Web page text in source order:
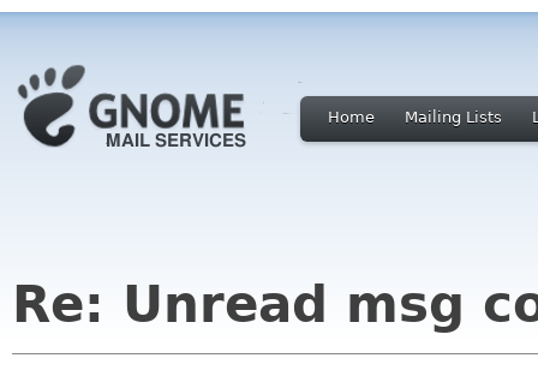
Home Mailing Lists
Re: Unread msg